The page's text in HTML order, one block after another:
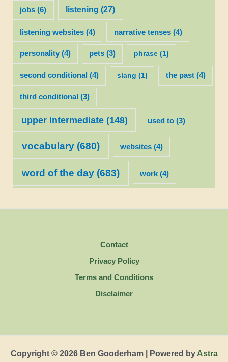
jobs (6) listening (27)
listening websites(4) narrative tenses(4)
personality(4) pets (3) phrase (1)
second conditional (4) slang (1) the past(4)
third conditional (3)
upper intermediate(148) used to(3)
vocabulary(680) websites (4)
word of the day(683) work (4)
Contact
Privacy Policy
Terms and Conditions
Disclaimer
Copyright © 2026 Ben Gooderham | Powered by Astra